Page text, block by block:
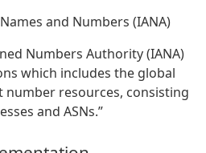
and Numbers (IANA)
Numbers Authority (IANA)
which includes the global
resources, consisting
and ASNs.”